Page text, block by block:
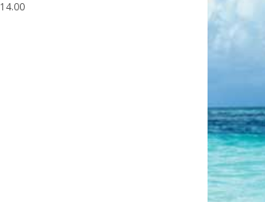
14.00